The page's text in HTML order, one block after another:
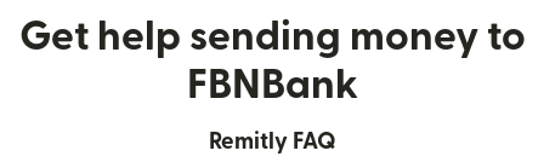
Get help sending money to
FBNBank
Remitly FAQ